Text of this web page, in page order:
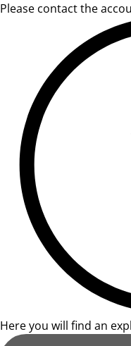
Please contact the
Here you will find an